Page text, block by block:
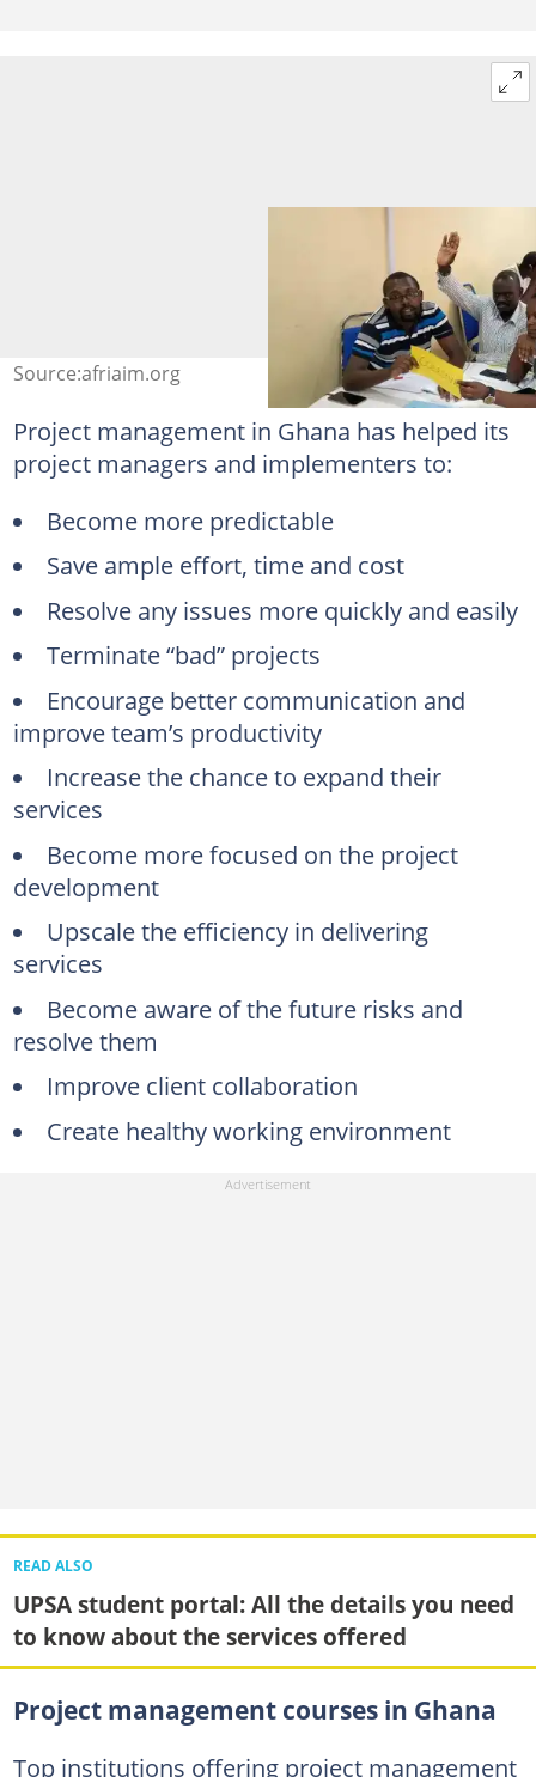
Source:afriaim.org
Project management in Ghana has helped its
project managers and implementers to:
Become more predictable
Save ample effort, time and cost
Resolve any issues more quickly and easily
Terminate “bad” projects
Encourage better communication and
improve team’s productivity
Increase the chance to expand their
services
Become more focused on the project
development
Upscale the efficiency in delivering
services
Become aware of the future risks and
resolve them
Improve client collaboration
Create healthy working environment
READ ALSO
UPSA student portal: All the details you need
to know about the services offered
Project management courses in Ghana
Top institutions offering project management